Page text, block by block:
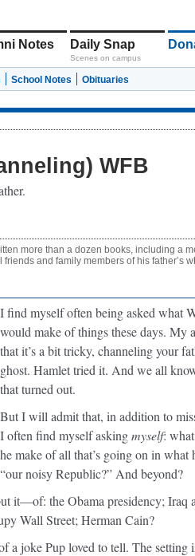
Notes Daily Snap
Scenes on campus
School Notes Obituaries
WFB
more than a dozen books, including a
friends and family members of his father’s
I find myself often being asked what
would make of things these days. My
that it’s a bit tricky, channeling your
ghost. Hamlet tried it. And we all
that turned out.
But I will admit that, in addition to
I often find myself askingmyself: what
he make of all that’s going on in what
“our noisy Republic?” And beyond?
it—of: the Obama presidency; Iraq
Wall Street; Herman Cain?
a joke Pup loved to tell. The setting